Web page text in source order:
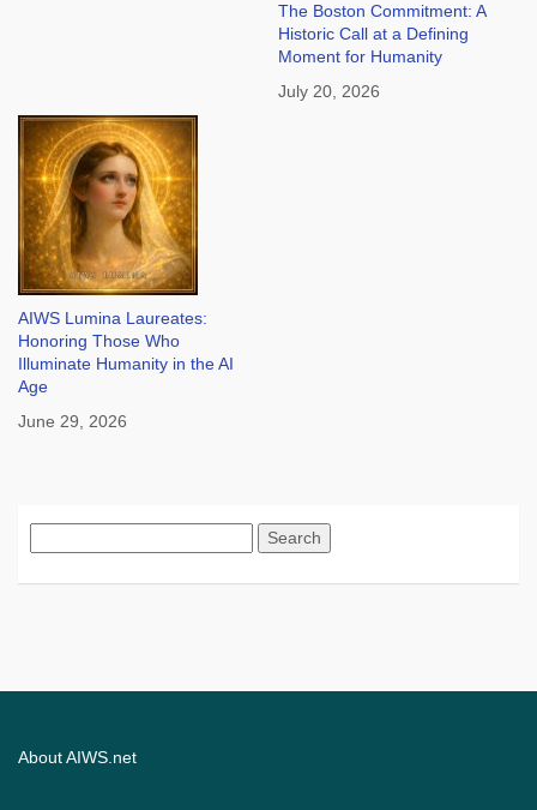
The Boston Commitment: A
Historic Call at a Defining
Moment for Humanity
July 20, 2026
AIWS Lumina Laureates:
Honoring Those Who
Illuminate Humanity in the AI
Age
June 29, 2026
for:
About AIWS.net